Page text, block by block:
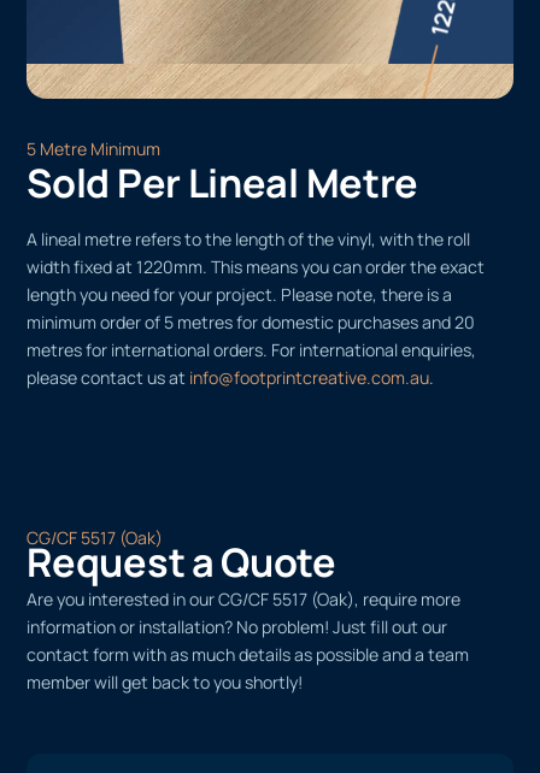
5 Metre Minimum
Sold Per Lineal Metre
A lineal metre refers to the length of the vinyl, with the roll
width fixed at 1220mm. This means you can order the exact
length you need for your project. Please note, there is a
minimum order of 5 metres for domestic purchases and 20
metres for international orders. For international enquiries,
please contact us at info@footprintcreative.com.au.
CG/CF 5517 (Oak)
Request a Quote
Are you interested in our CG/CF 5517 (Oak), require more
information or installation? No problem! Just fill out our
contact form with as much details as possible and a team
member will get back to you shortly!